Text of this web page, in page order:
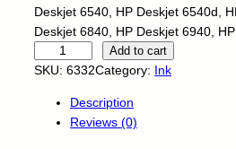
Deskjet 6540, HP Deskjet 6540d,
Deskjet 6840, HP Deskjet 6940,
k
Add to cart
SKU: 6332Category: Ink
Description
Reviews (0)